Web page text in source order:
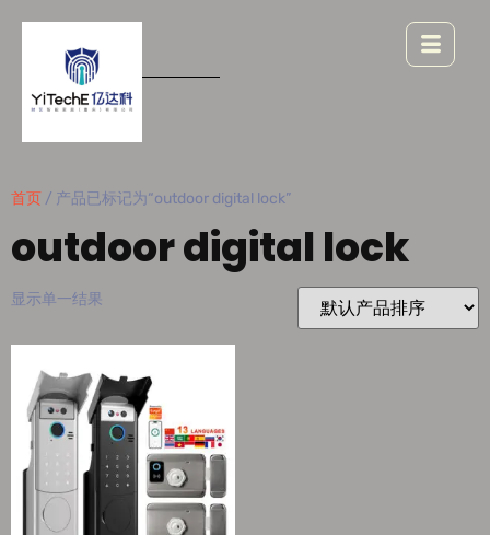
首页 / 产品已标记为“outdoor digital lock”
outdoor digital lock
显示单一结果